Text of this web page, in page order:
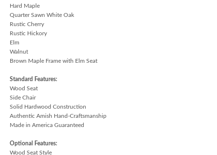
Hard Maple
Quarter Sawn White Oak
Rustic Cherry
Rustic Hickory
Elm
Walnut
Brown Maple Frame with Elm Seat
Standard Features:
Wood Seat
Side Chair
Solid Hardwood Construction
Authentic Amish Hand-Craftsmanship
Made in America Guaranteed
Optional Features:
Wood Seat Style